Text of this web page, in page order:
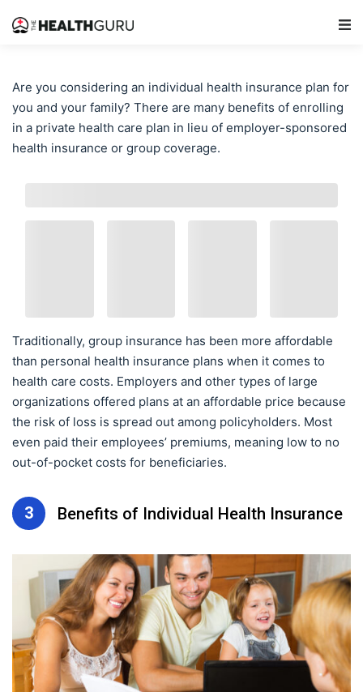
Are you considering an individual health insurance plan for
you and your family? There are many benefits of enrolling
in a private health care plan in lieu of employer-sponsored
health insurance or group coverage.
Traditionally, group insurance has been more affordable
than personal health insurance plans when it comes to
health care costs. Employers and other types of large
organizations offered plans at an affordable price because
the risk of loss is spread out among policyholders. Most
even paid their employees’ premiums, meaning low to no
out-of-pocket costs for beneficiaries.
3 Benefits of Individual Health Insurance